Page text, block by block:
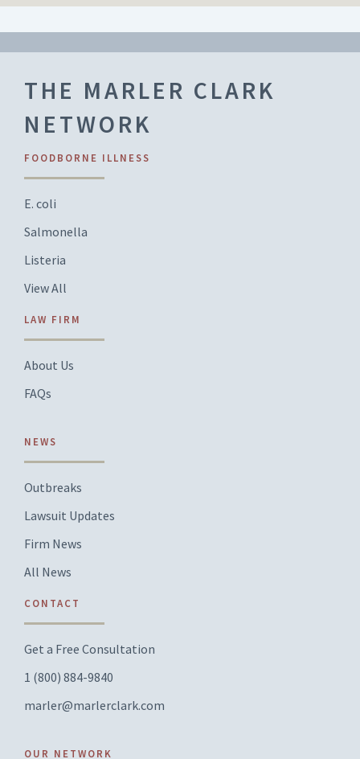
THE MARLER CLARK
NETWORK
FOODBORNE ILLNESS
E. coli
Salmonella
Listeria
View All
LAW FIRM
About Us
FAQs
NEWS
Outbreaks
Lawsuit Updates
Firm News
All News
CONTACT
Get a Free Consultation
1 (800) 884-9840
marler@marlerclark.com
OUR NETWORK